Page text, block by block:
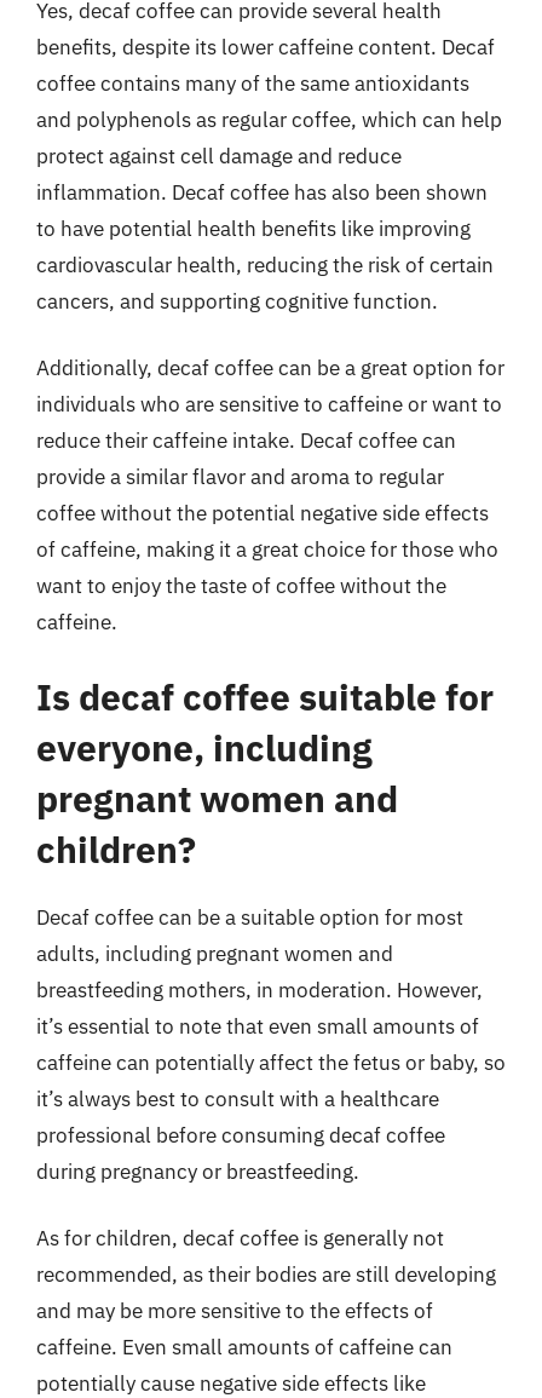
Yes, decaf coffee can provide several health
benefits, despite its lower caffeine content. Decaf
coffee contains many of the same antioxidants
and polyphenols as regular coffee, which can help
protect against cell damage and reduce
inflammation. Decaf coffee has also been shown
to have potential health benefits like improving
cardiovascular health, reducing the risk of certain
cancers, and supporting cognitive function.
Additionally, decaf coffee can be a great option for
individuals who are sensitive to caffeine or want to
reduce their caffeine intake. Decaf coffee can
provide a similar flavor and aroma to regular
coffee without the potential negative side effects
of caffeine, making it a great choice for those who
want to enjoy the taste of coffee without the
caffeine.
Is decaf coffee suitable for
everyone, including
pregnant women and
children?
Decaf coffee can be a suitable option for most
adults, including pregnant women and
breastfeeding mothers, in moderation. However,
it’s essential to note that even small amounts of
caffeine can potentially affect the fetus or baby, so
it’s always best to consult with a healthcare
professional before consuming decaf coffee
during pregnancy or breastfeeding.
As for children, decaf coffee is generally not
recommended, as their bodies are still developing
and may be more sensitive to the effects of
caffeine. Even small amounts of caffeine can
potentially cause negative side effects like